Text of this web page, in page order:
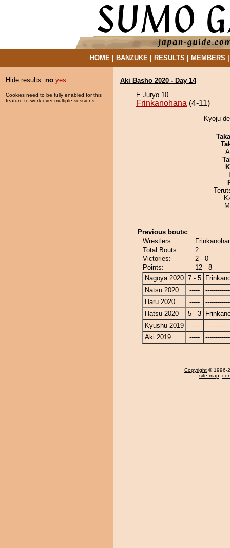
HOME| BANZUKE| RESULTS MEMBERS
Hide results: no yes
Cookies need to be fully enabled for this
feature to work over multiple sessions.
Aki Basho 2020 - Day 14
E Juryo 10
Frinkanohana (4-11)
Kyoju
Previous bouts:
Wrestlers:
Total Bouts:
2
Victories:
2 - 0
Points:
12 - 8
Nagoya 2020 7 - 5
Natsu 2020
-----
Haru 2020
-----
Hatsu 2020
5 - 3
Kyushu 2019
-----
Aki 2019
-----
Copyright © 1996-
site map,